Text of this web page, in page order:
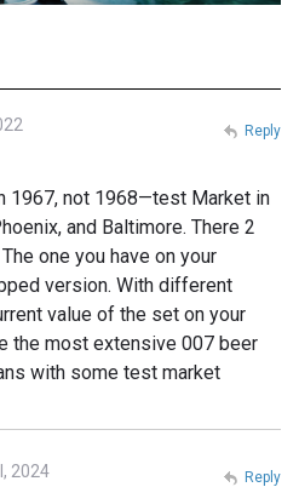
1967, not 1968—test Market in
and Baltimore. There 2
one you have on your
version. With different
value of the set on your
the most extensive 007 beer
with some test market
Reply
2024 Reply